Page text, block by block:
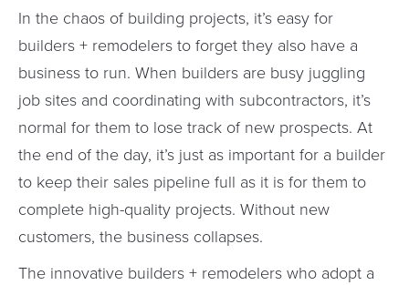
In the chaos of building projects, it’s easy for
builders + remodelers to forget they also have a
business to run. When builders are busy juggling
job sites and coordinating with subcontractors, it’s
normal for them to lose track of new prospects. At
the end of the day, it’s just as important for a builder
to keep their sales pipeline full as it is for them to
complete high-quality projects. Without new
customers, the business collapses.
The innovative builders + remodelers who adopt a